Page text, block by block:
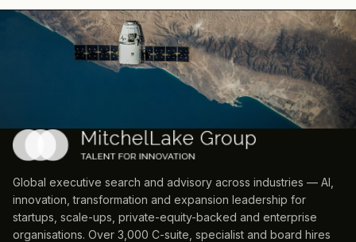
Global executive search and advisory across industries — AI,
innovation, transformation and expansion leadership for
startups, scale-ups, private-equity-backed and enterprise
organisations. Over 3,000 C-suite, specialist and board hires